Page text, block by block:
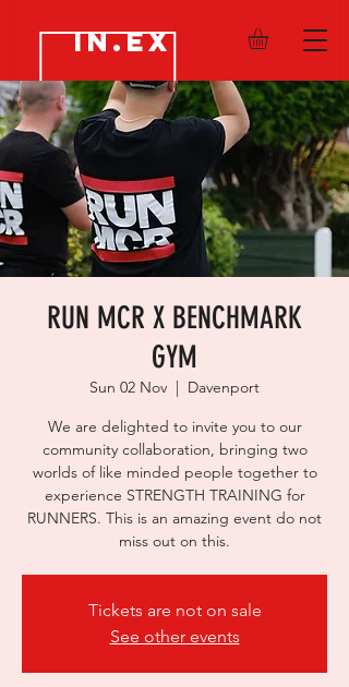
IN.EX
RUN MCR X BENCHMARK
GYM
Sun 02 Nov
  |
Davenport
We are delighted to invite you to our
community collaboration, bringing two
worlds of like minded people together to
experience STRENGTH TRAINING for
RUNNERS. This is an amazing event do not
miss out on this.
Tickets are not on sale
See other events